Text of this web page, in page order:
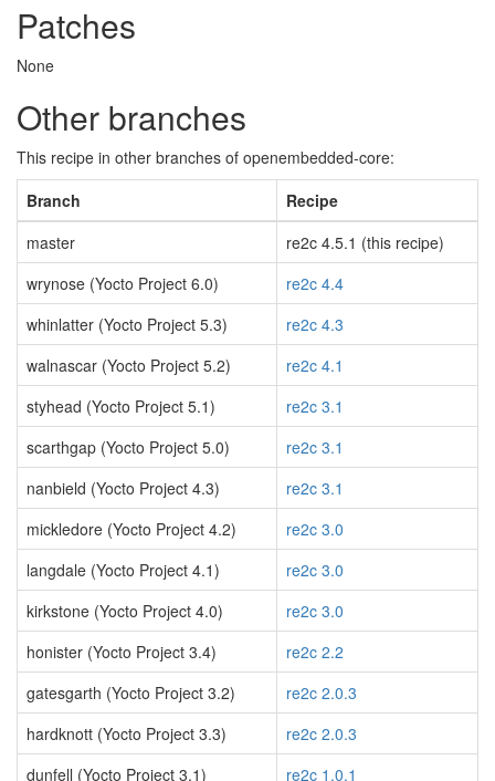
Patches
None
Other branches
This recipe in other branches of openembedded-core:
Branch
Recipe
master
re2c 4.5.1 (this recipe)
wrynose (Yocto Project 6.0)
re2c 4.4
whinlatter (Yocto Project 5.3)
re2c 4.3
walnascar (Yocto Project 5.2)
re2c 4.1
styhead (Yocto Project 5.1)
re2c 3.1
scarthgap (Yocto Project 5.0)
re2c 3.1
nanbield (Yocto Project 4.3)
re2c 3.1
mickledore (Yocto Project 4.2)
re2c 3.0
langdale (Yocto Project 4.1)
re2c 3.0
kirkstone (Yocto Project 4.0)
re2c 3.0
honister (Yocto Project 3.4)
re2c 2.2
gatesgarth (Yocto Project 3.2)
re2c 2.0.3
hardknott (Yocto Project 3.3)
re2c 2.0.3
dunfell (Yocto Project 3.1)
re2c 1.0.1